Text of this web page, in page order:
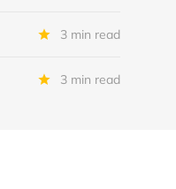
3 min read
3 min read